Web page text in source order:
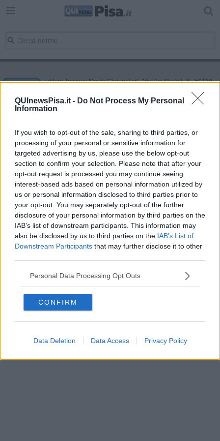
QUInewsPisa.it - Do Not Process My Personal
Information
If you wish to opt-out of the sale, sharing to third parties, or
processing of your personal or sensitive information for
targeted advertising by us, please use the below opt-out
section to confirm your selection. Please note that after your
opt-out request is processed you may continue seeing
interest-based ads based on personal information utilized by
us or personal information disclosed to third parties prior to
your opt-out. You may separately opt-out of the further
disclosure of your personal information by third parties on the
IAB’s list of downstream participants. This information may
also be disclosed by us to third parties on the IAB’s List of
Downstream Participants that may further disclose it to other
Personal Data Processing Opt Outs
CONFIRM
Data Deletion Data Access Privacy Policy
Editore Toscana Media Channel srl - Via Dei Martelli, 8 - 50129
NEWS quotidiano on line registrato presso il Tribunale di Firenze
al n. 5935 del 27.09.2013. Iscrizione ROC 22105 - C.F. e P.Iva
0620787048
Direttore responsabile Marco Migli
Powered byAperion.it